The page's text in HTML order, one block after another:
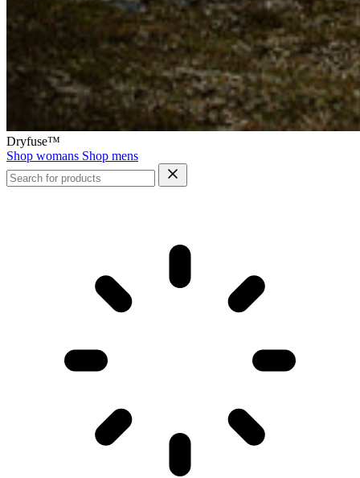
Dryfuse™
Shop womans Shop mens